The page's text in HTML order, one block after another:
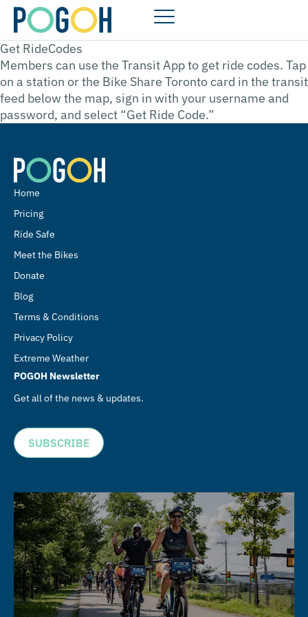
Get RideCodes
Members can use the Transit App to get ride codes. Tap
on a station or the Bike Share Toronto card in the transit
feed below the map, sign in with your username and
password, and select “Get Ride Code.”
Home
Pricing
Ride Safe
Meet the Bikes
Donate
Blog
Terms & Conditions
Privacy Policy
Extreme Weather
POGOH Newsletter
Get all of the news & updates.
SUBSCRIBE